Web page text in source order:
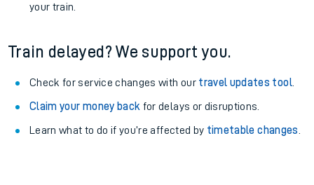
your train.
Train delayed? We support you.
Check for service changes with our travel updates tool.
Claim your money back for delays or disruptions.
Learn what to do if you’re affected by timetable changes